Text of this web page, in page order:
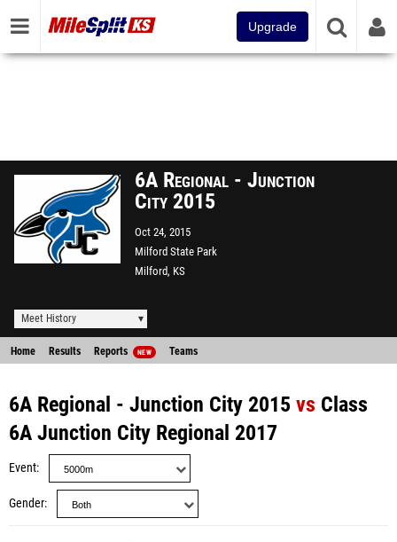
Upgrade
6A Regional - Junction
City 2015
Oct 24, 2015
Milford State Park
Milford, KS
Meet History
Home Results Reports NEW Teams
6A Regional - Junction City 2015 vs Class
6A Junction City Regional 2017
Event
Gender